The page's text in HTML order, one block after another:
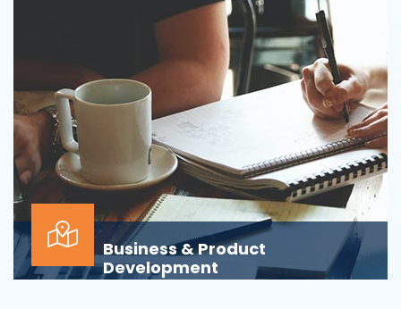
Business & Product
Development